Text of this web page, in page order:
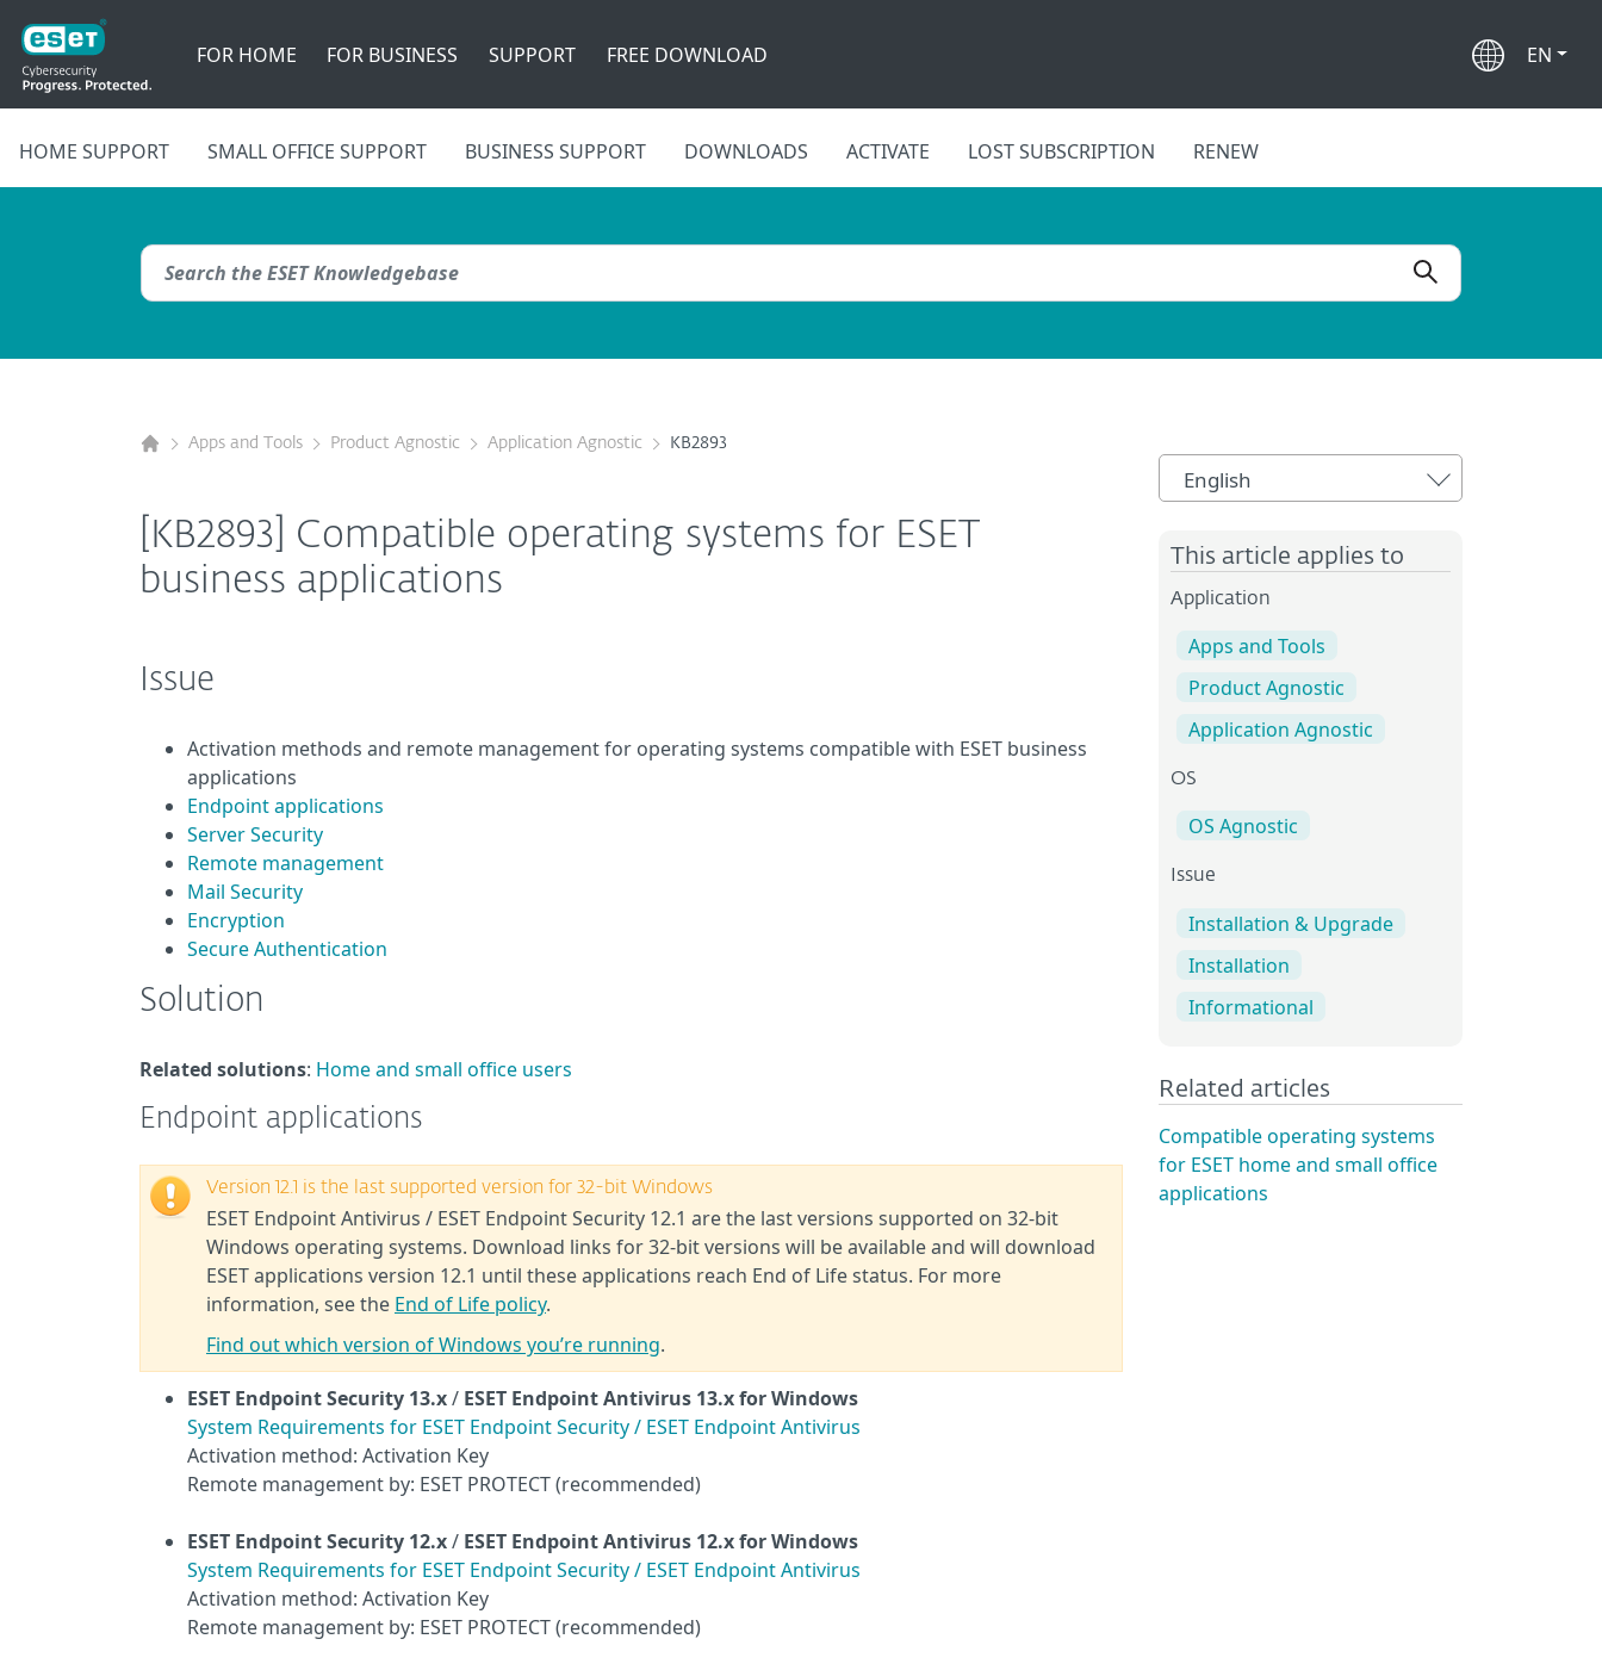
FOR HOME FOR BUSINESS SUPPORT FREE DOWNLOAD EN
HOME SUPPORT SMALL OFFICE SUPPORT BUSINESS SUPPORT DOWNLOADS ACTIVATE LOST SUBSCRIPTION RENEW
Apps and Tools Product Agnostic Application Agnostic KB2893
[KB2893] Compatible operating systems for ESET
business applications
Issue
Activation methods and remote management for operating systems compatible with ESET business
applications
Endpoint applications
Server Security
Remote management
Mail Security
Encryption
Secure Authentication
Solution
Related solutions: Home and small office users
Endpoint applications
Version 12.1 is the last supported version for 32-bit Windows
ESET Endpoint Antivirus / ESET Endpoint Security 12.1 are the last versions supported on 32-bit
Windows operating systems. Download links for 32-bit versions will be available and will download
ESET applications version 12.1 until these applications reach End of Life status. For more
information, see the End of Life policy.
Find out which version of Windows you’re running.
ESET Endpoint Security 13.x/ ESET Endpoint Antivirus 13.x for Windows
System Requirements for ESET Endpoint Security / ESET Endpoint Antivirus
Activation method: Activation Key
Remote management by: ESET PROTECT (recommended)
ESET Endpoint Security 12.x/ ESET Endpoint Antivirus 12.x for Windows
System Requirements for ESET Endpoint Security / ESET Endpoint Antivirus
Activation method: Activation Key
Remote management by: ESET PROTECT (recommended)
English
This article applies to
Application
Apps and Tools
Product Agnostic
Application Agnostic
OS
OS Agnostic
Issue
Installation & Upgrade
Installation
Informational
Related articles
Compatible operating systems
for ESET home and small office
applications